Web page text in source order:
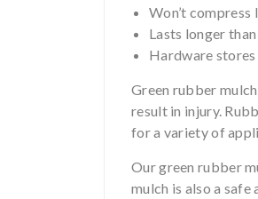
Won’t compress
Lasts longer
Hardware
Green rubber
result in injury.
for a variety of
Our green rubber
mulch is also a